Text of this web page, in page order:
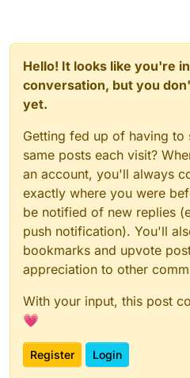
Hello! It looks like you're
conversation, but you
yet.
Getting fed up of having to
same posts each visit?
an account, you'll always
exactly where you were
be notified of new replies
push notification). You'll
bookmarks and upvote
appreciation to other
With your input, this post
💗
Register Login